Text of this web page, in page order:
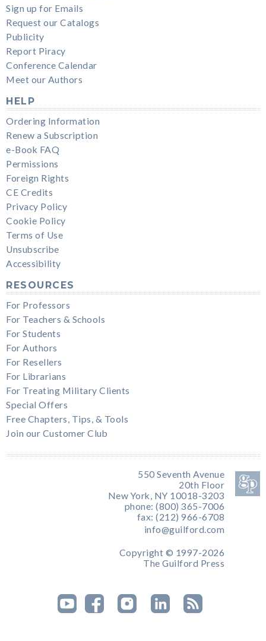
Sign up for Emails
Request our Catalogs
Publicity
Report Piracy
Conference Calendar
Meet our Authors
HELP
Ordering Information
Renew a Subscription
e-Book FAQ
Permissions
Foreign Rights
CE Credits
Privacy Policy
Cookie Policy
Terms of Use
Unsubscribe
Accessibility
RESOURCES
For Professors
For Teachers & Schools
For Students
For Authors
For Resellers
For Librarians
For Treating Military Clients
Special Offers
Free Chapters, Tips, & Tools
Join our Customer Club
550 Seventh Avenue
20th Floor
New York, NY 10018-3203
phone: (800) 365-7006
fax: (212) 966-6708
info@guilford.com
Copyright © 1997-2026
The Guilford Press